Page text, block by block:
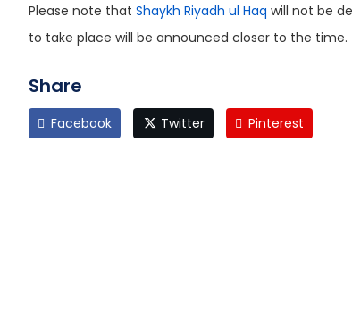
Please note that Shaykh Riyadh ul Haq will not be
to take place will be announced closer to the time.
Share
Facebook Twitter Pinterest